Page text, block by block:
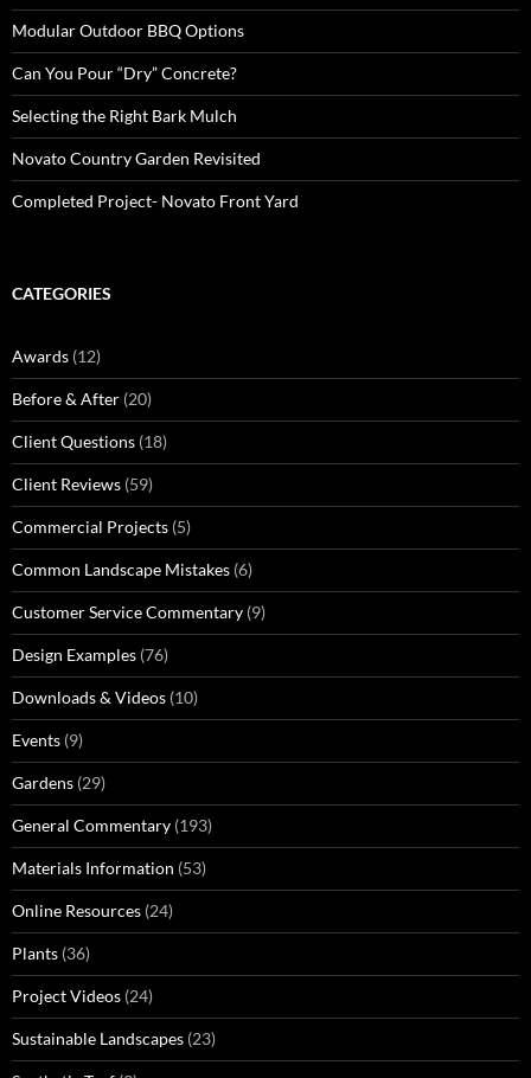
Modular Outdoor BBQ Options
Can You Pour “Dry” Concrete?
Selecting the Right Bark Mulch
Novato Country Garden Revisited
Completed Project- Novato Front Yard
CATEGORIES
Awards (12)
Before & After (20)
Client Questions (18)
Client Reviews (59)
Commercial Projects (5)
Common Landscape Mistakes (6)
Customer Service Commentary (9)
Design Examples (76)
Downloads & Videos (10)
Events (9)
Gardens (29)
General Commentary (193)
Materials Information (53)
Online Resources (24)
Plants (36)
Project Videos (24)
Sustainable Landscapes (23)